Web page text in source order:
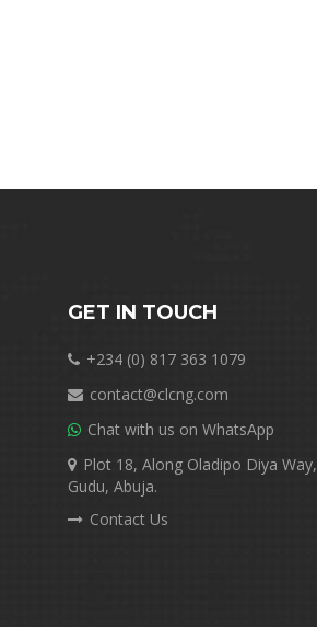
GET IN TOUCH
+234 (0) 817 363 1079
contact@clcng.com
Chat with us on WhatsApp
Plot 18, Along Oladipo Diya Way,
Gudu, Abuja.
Contact Us